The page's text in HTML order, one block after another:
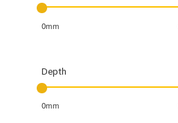
0mm
Depth
0mm